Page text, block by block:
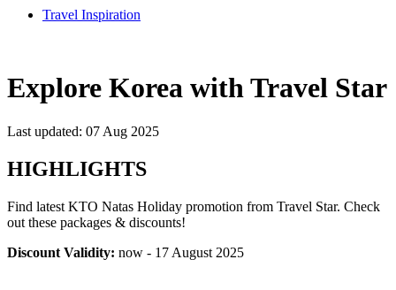
Travel Inspiration
Explore Korea with Travel Star
Last updated: 07 Aug 2025
HIGHLIGHTS
Find latest KTO Natas Holiday promotion from Travel Star. Check
out these packages & discounts!
Discount Validity: now - 17 August 2025